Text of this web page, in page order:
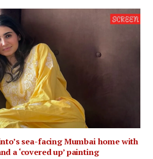
sea-facing Mumbai home with
a ‘covered up’ painting